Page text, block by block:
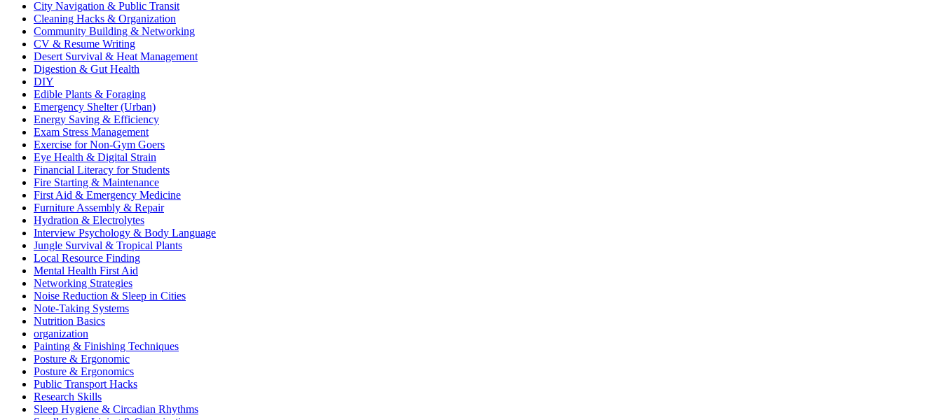
City Navigation & Public Transit
Cleaning Hacks & Organization
Community Building & Networking
CV & Resume Writing
Desert Survival & Heat Management
Digestion & Gut Health
DIY
Edible Plants & Foraging
Emergency Shelter (Urban)
Energy Saving & Efficiency
Exam Stress Management
Exercise for Non-Gym Goers
Eye Health & Digital Strain
Financial Literacy for Students
Fire Starting & Maintenance
First Aid & Emergency Medicine
Furniture Assembly & Repair
Hydration & Electrolytes
Interview Psychology & Body Language
Jungle Survival & Tropical Plants
Local Resource Finding
Mental Health First Aid
Networking Strategies
Noise Reduction & Sleep in Cities
Note-Taking Systems
Nutrition Basics
organization
Painting & Finishing Techniques
Posture & Ergonomic
Posture & Ergonomics
Public Transport Hacks
Research Skills
Sleep Hygiene & Circadian Rhythms